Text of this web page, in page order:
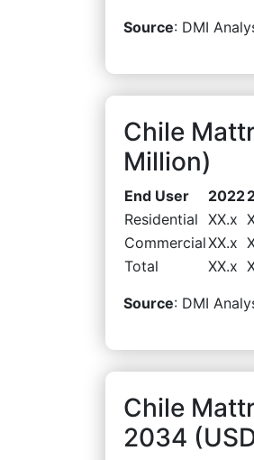
Source: DMI
Chile
Million)
End User 2022
Residential XX.x
CommercialXX.x
Total
XX.x
Source: DMI
Chile
2034